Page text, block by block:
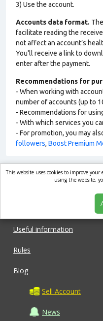
3) Use the account.
Accounts data format.
facilitate reading the
not affect an account’s
You'll receive a link to
enter after the payment.
Recommendations for
- When working with
number of accounts (up to
- Recommendations for
- With which services you
- For promotion, you may
followers, Boost Premium
Useful information
Rules
Blog
Sell Account
News
This website uses cookies to improve
using the website,